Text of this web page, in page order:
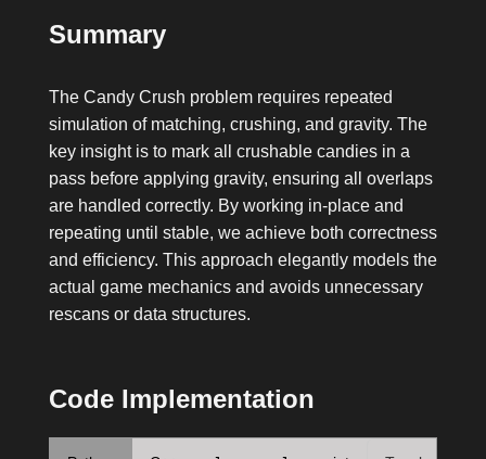
Summary
The Candy Crush problem requires repeated
simulation of matching, crushing, and gravity. The
key insight is to mark all crushable candies in a
pass before applying gravity, ensuring all overlaps
are handled correctly. By working in-place and
repeating until stable, we achieve both correctness
and efficiency. This approach elegantly models the
actual game mechanics and avoids unnecessary
rescans or data structures.
Code Implementation